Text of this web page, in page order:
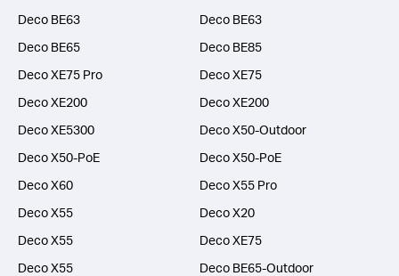
Deco BE63
Deco BE63
Deco BE65
Deco BE85
Deco XE75 Pro
Deco XE75
Deco XE200
Deco XE200
Deco XE5300
Deco X50-Outdoor
Deco X50-PoE
Deco X50-PoE
Deco X60
Deco X55 Pro
Deco X55
Deco X20
Deco X55
Deco XE75
Deco X55
Deco BE65-Outdoor